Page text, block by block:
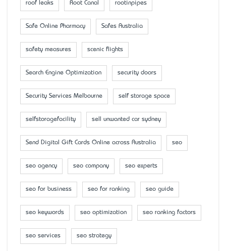
roof leaks Root Canal rootinpipes
Safe Online Pharmacy Safes Australia
safety measures scenic flights
Search Engine Optimization security doors
Security Services Melbourne self storage space
selfstoragefacility sell unwanted car sydney
Send Digital Gift Cards Online across Australia seo
seo agency seo company seo experts
seo for business seo for ranking seo guide
seo keywords seo optimization seo ranking factors
seo services seo strategy